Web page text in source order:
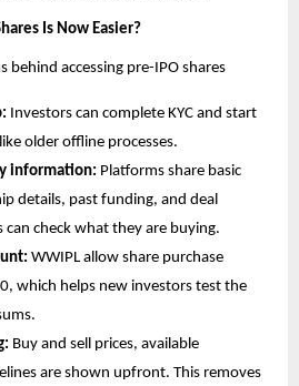
Is Now Easier?
behind accessing pre-IPO shares
Investors can complete KYC and start
older offline processes.
information: Platforms share basic
details, past funding, and deal
can check what they are buying.
WWIPL allow share purchase
which helps new investors test the
Buy and sell prices, available
are shown upfront. This removes